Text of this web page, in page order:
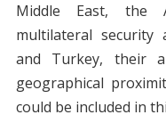
Middle East, the
multilateral security
and Turkey, their
geographical
could be included in